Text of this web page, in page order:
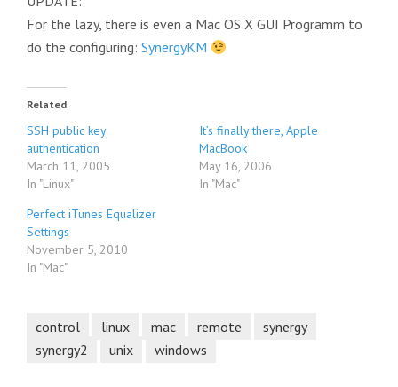
For the lazy, there is even a Mac OS X GUI Programm to
do the configuring: SynergyKM
Related
SSH public key
authentication
March 11, 2005
In "Linux"
It’s finally there, Apple
MacBook
May 16, 2006
In "Mac"
Perfect iTunes Equalizer
Settings
November 5, 2010
In "Mac"
control linux mac remote
synergy
synergy2
unix windows